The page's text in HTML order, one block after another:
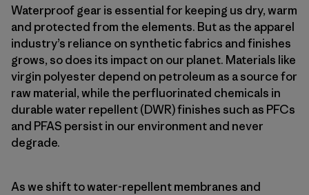
Waterproof gear is essential for keeping us dry, warm
and protected from the elements. But as the apparel
industry’s reliance on synthetic fabrics and finishes
grows, so does its impact on our planet. Materials like
virgin polyester depend on petroleum as a source for
raw material, while the perfluorinated chemicals in
durable water repellent (DWR) finishes such as PFCs
and PFAS persist in our environment and never
degrade.
As we shift to water-repellent membranes and